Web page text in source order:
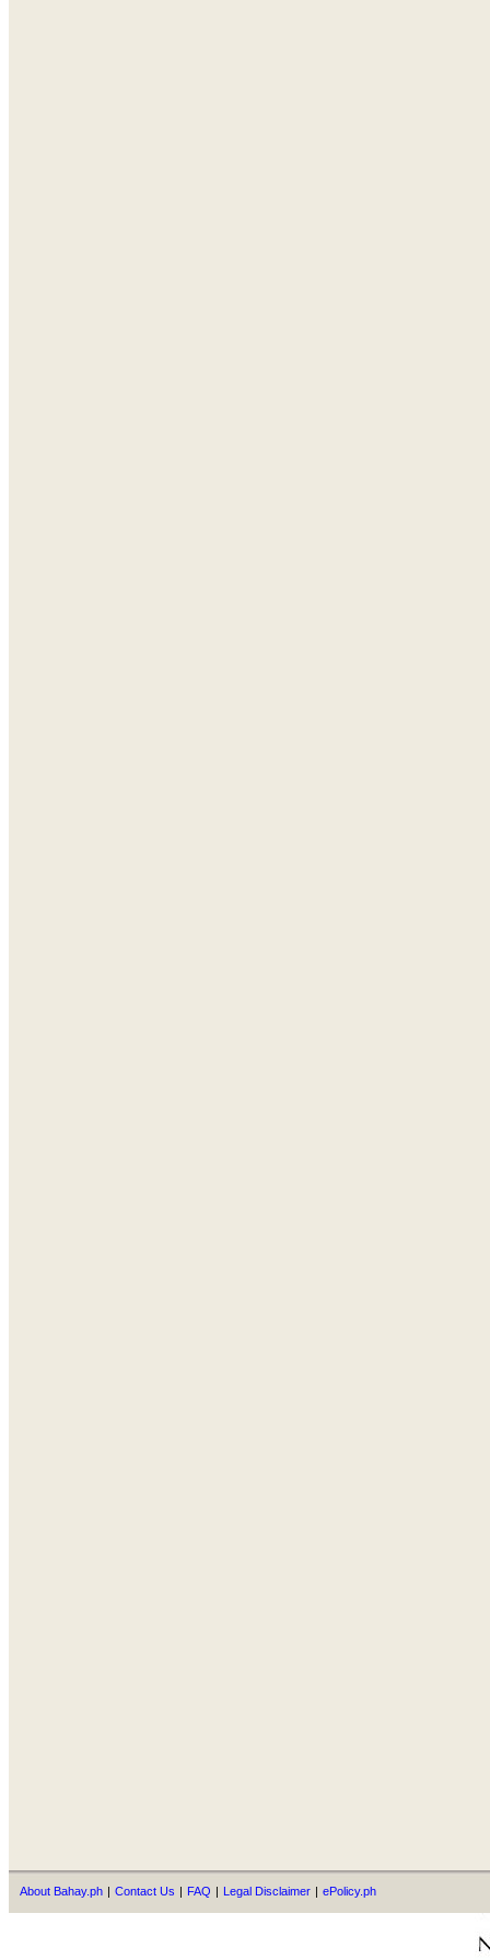
About Bahay.ph | Contact Us | FAQ | Legal Disclaimer | ePolicy.ph